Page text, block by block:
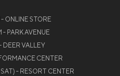
- ONLINE STORE
- PARK AVENUE
DEER VALLEY
CENTER
- RESORT CENTER